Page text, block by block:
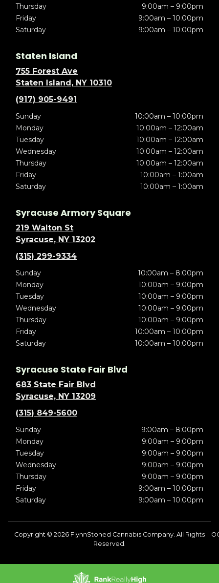
Thursday
9:00am – 9:00pm
Friday
9:00am – 10:00pm
Saturday
9:00am – 10:00pm
Staten Island
755 Forest Ave
Staten Island, NY 10310
(917) 905-9491
Sunday
10:00am – 10:00pm
Monday
10:00am – 12:00am
Tuesday
10:00am – 12:00am
Wednesday
10:00am – 12:00am
Thursday
10:00am – 12:00am
Friday
10:00am – 1:00am
Saturday
10:00am – 1:00am
Syracuse Armory Square
219 Walton St
Syracuse, NY 13202
(315) 299-9334
Sunday
10:00am – 8:00pm
Monday
10:00am – 9:00pm
Tuesday
10:00am – 9:00pm
Wednesday
10:00am – 9:00pm
Thursday
10:00am – 9:00pm
Friday
10:00am – 10:00pm
Saturday
10:00am – 10:00pm
Syracuse State Fair Blvd
683 State Fair Blvd
Syracuse, NY 13209
(315) 849-5600
Sunday
9:00am – 8:00pm
Monday
9:00am – 9:00pm
Tuesday
9:00am – 9:00pm
Wednesday
9:00am – 9:00pm
Thursday
9:00am – 9:00pm
Friday
9:00am – 10:00pm
Saturday
9:00am – 10:00pm
Copyright © 2026 FlynnStoned Cannabis Company. All Rights
Reserved.